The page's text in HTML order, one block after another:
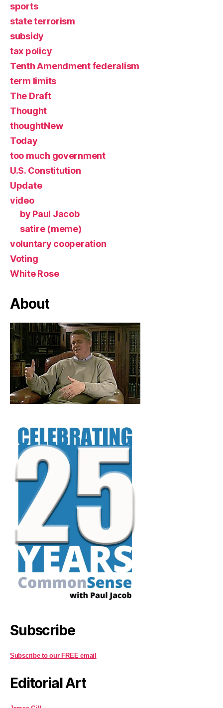
sports
state terrorism
subsidy
tax policy
Tenth Amendment federalism
term limits
The Draft
Thought
thoughtNew
Today
too much government
U.S. Constitution
Update
video
by Paul Jacob
satire (meme)
voluntary cooperation
Voting
White Rose
About
Subscribe
Subscribe to our FREE email
Editorial Art